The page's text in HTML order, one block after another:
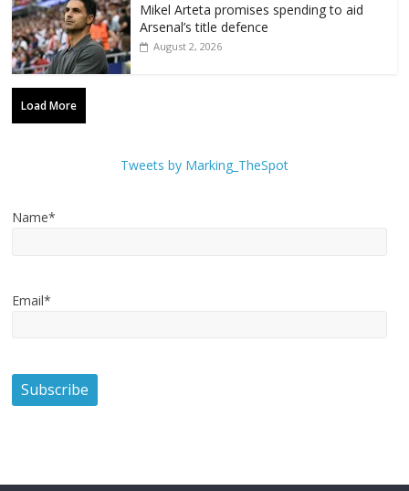
Mikel Arteta promises spending to aid
Arsenal’s title defence
August 2, 2026
Load More
Tweets by Marking_TheSpot
Name*
Email*